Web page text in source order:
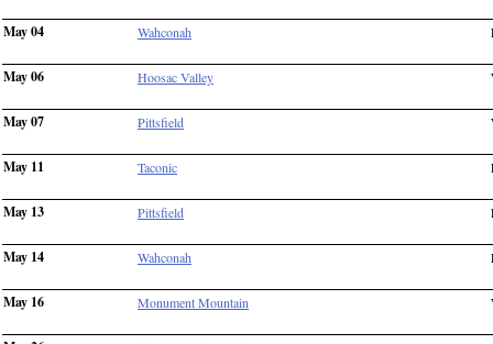
May 04 Wahconah
May 06 Hoosac Valley
May 07 Pittsfield
May 11 Taconic
May 13 Pittsfield
May 14 Wahconah
May 16 Monument Mountain